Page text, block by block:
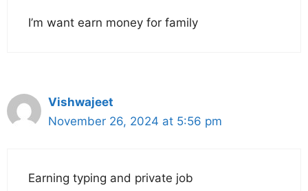
I’m want earn money for family
Vishwajeet
November 26, 2024 at 5:56 pm
Earning typing and private job